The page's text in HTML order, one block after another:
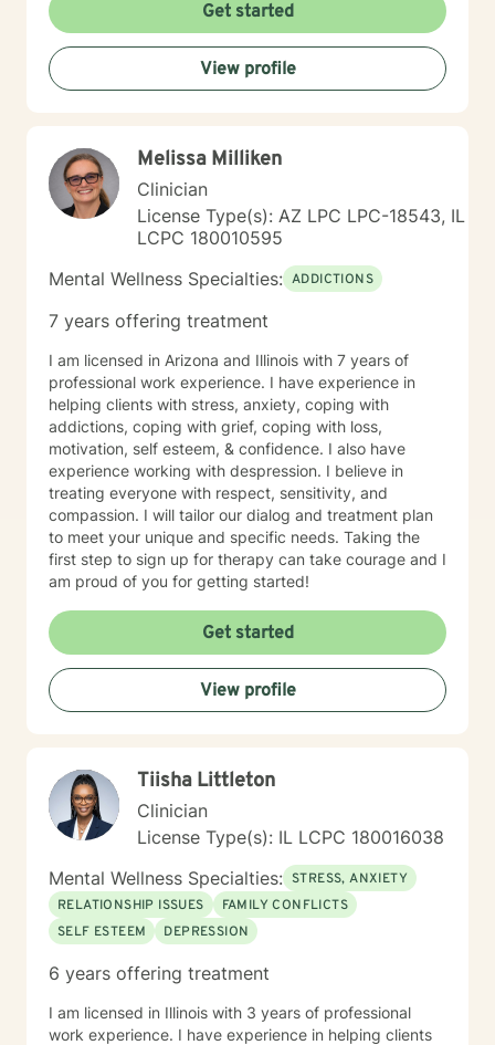
Get started
View profile
Melissa Milliken
Clinician
License Type(s): AZ LPC LPC-18543, IL
LCPC 180010595
Mental Wellness Specialties: ADDICTIONS
7 years offering treatment
I am licensed in Arizona and Illinois with 7 years of
professional work experience. I have experience in
helping clients with stress, anxiety, coping with
addictions, coping with grief, coping with loss,
motivation, self esteem, & confidence. I also have
experience working with despression. I believe in
treating everyone with respect, sensitivity, and
compassion. I will tailor our dialog and treatment plan
to meet your unique and specific needs. Taking the
first step to sign up for therapy can take courage and I
am proud of you for getting started!
Get started
View profile
Tiisha Littleton
Clinician
License Type(s): IL LCPC 180016038
Mental Wellness Specialties: STRESS, ANXIETY
RELATIONSHIP ISSUES
FAMILY CONFLICTS
SELF ESTEEM
DEPRESSION
6 years offering treatment
I am licensed in Illinois with 3 years of professional
work experience. I have experience in helping clients